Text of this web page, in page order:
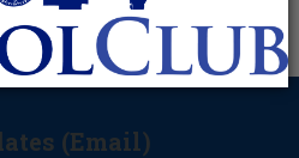
(Email)